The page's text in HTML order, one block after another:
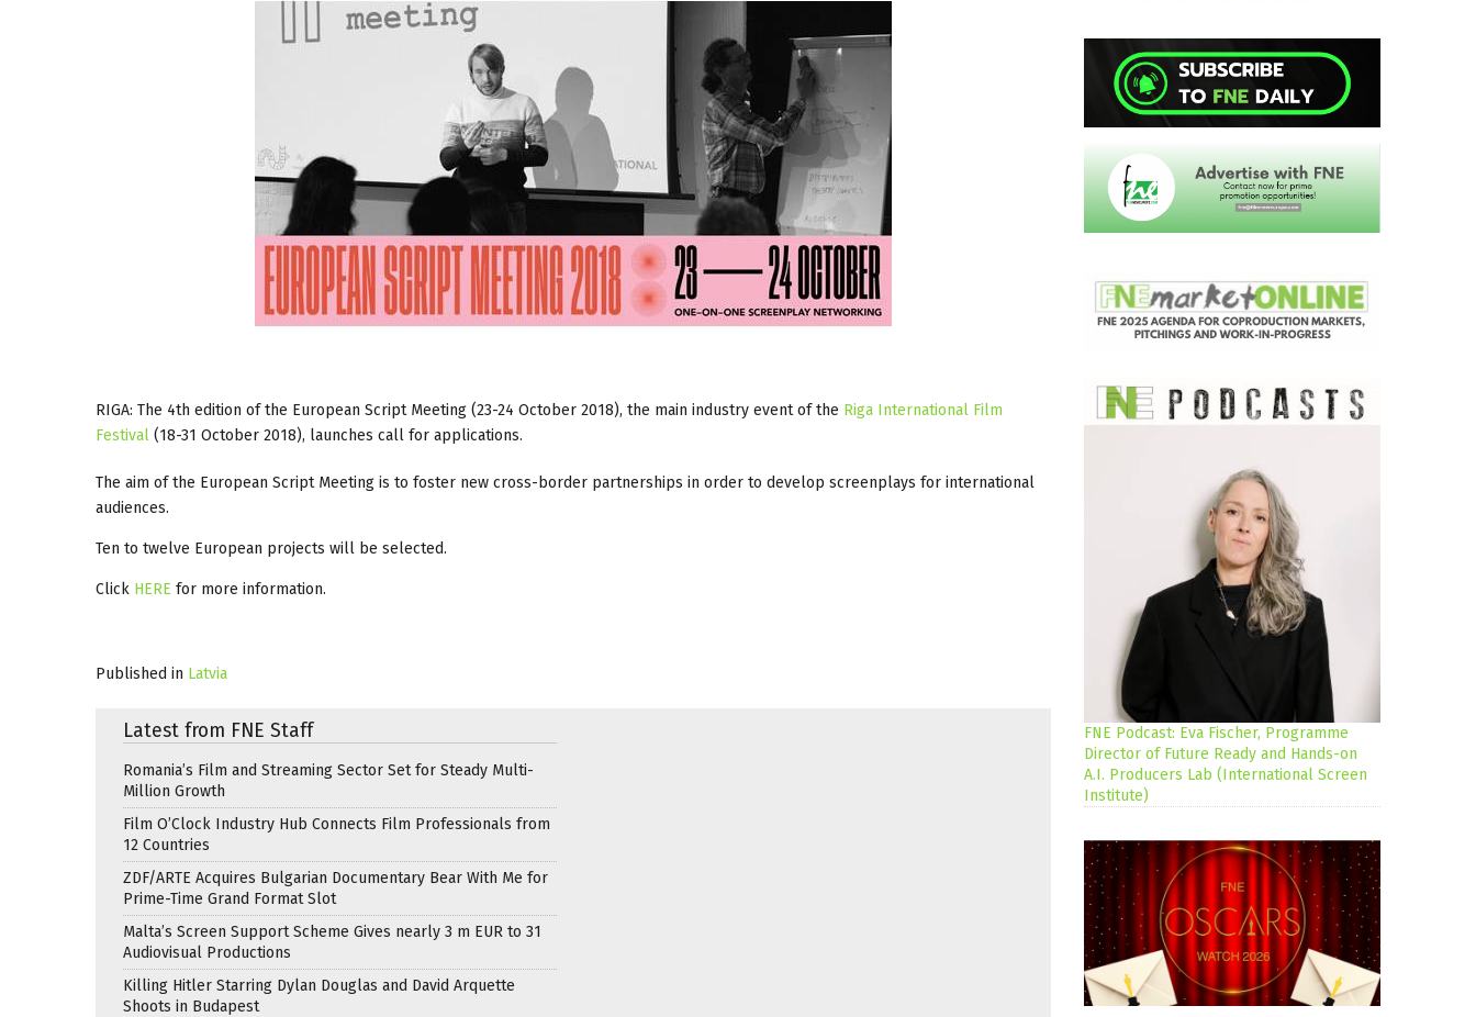
RIGA: The 4th edition of the European Script Meeting (23-24 October 2018), the main industry event of the Riga International Film
Festival (18-31 October 2018), launches call for applications.
The aim of the European Script Meeting is to foster new cross-border partnerships in order to develop screenplays for international
audiences.
Ten to twelve European projects will be selected.
Click HERE for more information.
Published in Latvia
Latest from FNE Staff
Romania’s Film and Streaming Sector Set for Steady Multi-
Million Growth
Film O’Clock Industry Hub Connects Film Professionals from
12 Countries
ZDF/ARTE Acquires Bulgarian Documentary Bear With Me for
Prime-Time Grand Format Slot
Malta’s Screen Support Scheme Gives nearly 3 m EUR to 31
Audiovisual Productions
Killing Hitler Starring Dylan Douglas and David Arquette
Shoots in Budapest
FNE Podcast: Eva Fischer, Programme
Director of Future Ready and Hands-on
A.I. Producers Lab (International Screen
Institute)